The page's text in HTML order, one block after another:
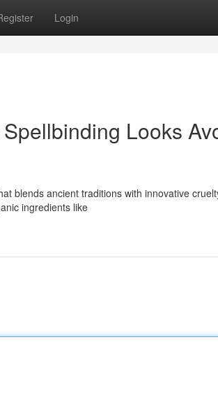
Login
Looks
blends ancient traditions with innovative
ingredients like